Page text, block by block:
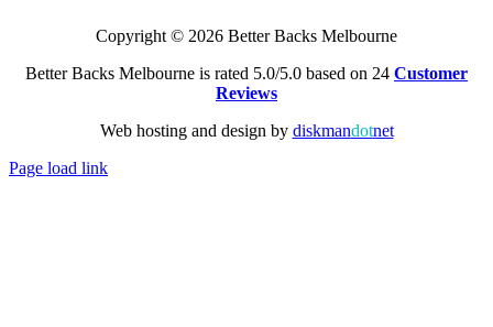
Copyright © 2026 Better Backs Melbourne
Better Backs Melbourne is rated 5.0/5.0 based on 24 Customer
Reviews
Web hosting and design by diskmandotnet
Page load link